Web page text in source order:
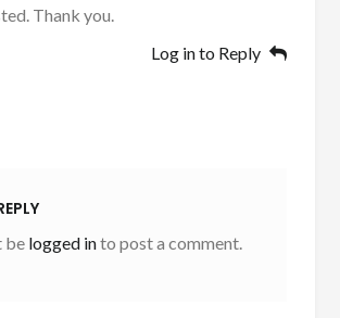
Thank you.
Log in to Reply
be logged into post a comment.